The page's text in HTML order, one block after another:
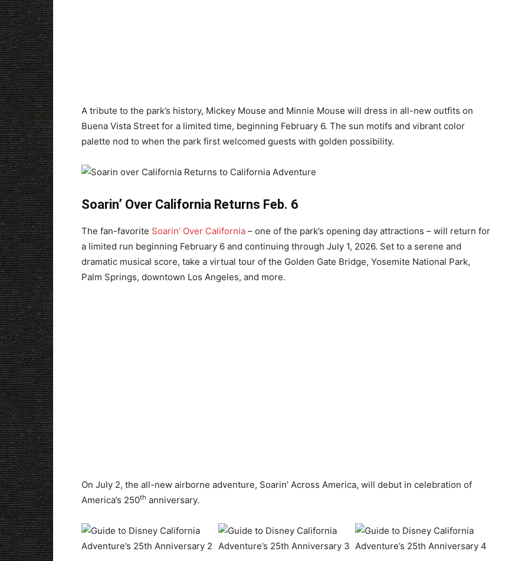
A tribute to the park’s history, Mickey Mouse and Minnie Mouse will dress in all-new outfits on
Buena Vista Street for a limited time, beginning February 6. The sun motifs and vibrant color
palette nod to when the park first welcomed guests with golden possibility.
Soarin’ Over California Returns Feb. 6
The fan-favorite Soarin’ Over California – one of the park’s opening day attractions – will return for
a limited run beginning February 6 and continuing through July 1, 2026. Set to a serene and
dramatic musical score, take a virtual tour of the Golden Gate Bridge, Yosemite National Park,
Palm Springs, downtown Los Angeles, and more.
On July 2, the all-new airborne adventure, Soarin’ Across America, will debut in celebration of
America’s 250th anniversary.